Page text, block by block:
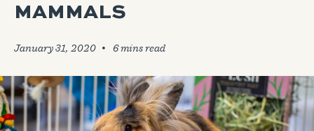
MAMMALS
January 31, 2020 🞄